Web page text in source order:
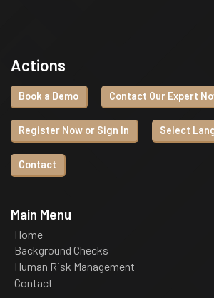
Actions
Book a Demo Contact Our Expert
Register Now or Sign In Select
Contact
Main Menu
Home
Background Checks
Human Risk Management
Contact